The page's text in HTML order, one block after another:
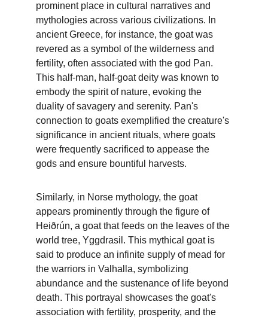
prominent place in cultural narratives and
mythologies across various civilizations. In
ancient Greece, for instance, the goat was
revered as a symbol of the wilderness and
fertility, often associated with the god Pan.
This half-man, half-goat deity was known to
embody the spirit of nature, evoking the
duality of savagery and serenity. Pan's
connection to goats exemplified the creature's
significance in ancient rituals, where goats
were frequently sacrificed to appease the
gods and ensure bountiful harvests.
Similarly, in Norse mythology, the goat
appears prominently through the figure of
Heiðrún, a goat that feeds on the leaves of the
world tree, Yggdrasil. This mythical goat is
said to produce an infinite supply of mead for
the warriors in Valhalla, symbolizing
abundance and the sustenance of life beyond
death. This portrayal showcases the goat's
association with fertility, prosperity, and the